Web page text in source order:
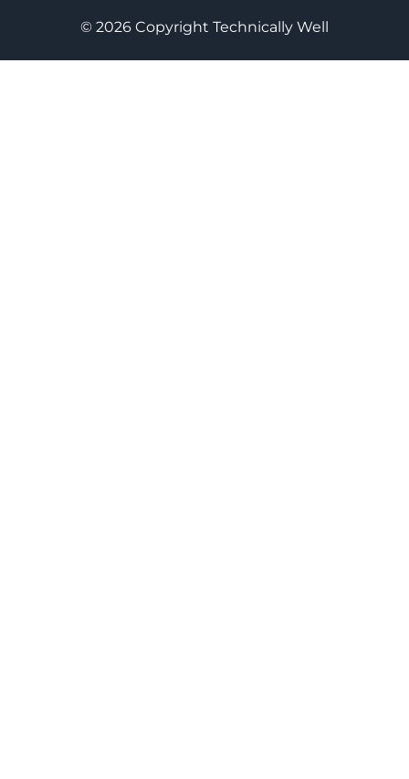
© 2026 Copyright Technically Well